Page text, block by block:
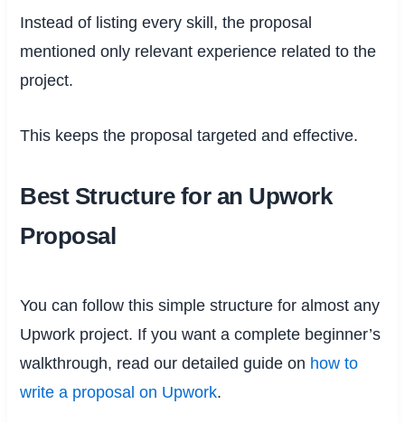
Instead of listing every skill, the proposal
mentioned only relevant experience related to the
project.
This keeps the proposal targeted and effective.
Best Structure for an Upwork
Proposal
You can follow this simple structure for almost any
Upwork project. If you want a complete beginner’s
walkthrough, read our detailed guide on how to
write a proposal on Upwork.